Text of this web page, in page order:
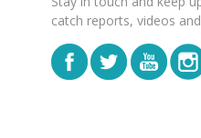
catch reports, videos